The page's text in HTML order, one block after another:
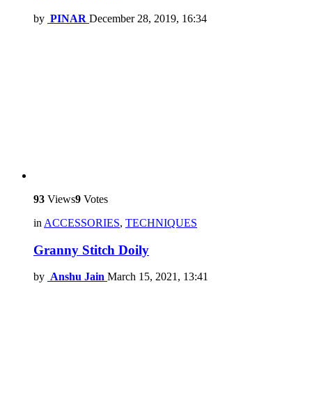
by PINAR December 28, 2019, 16:34
93 Views9 Votes
in ACCESSORIES, TECHNIQUES
Granny Stitch Doily
by Anshu Jain March 15, 2021, 13:41